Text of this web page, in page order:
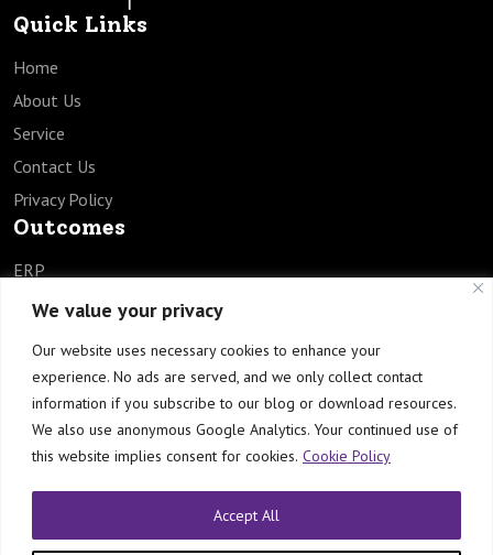
We value your privacy
Our website uses necessary cookies to enhance your
experience. No ads are served, and we only collect contact
information if you subscribe to our blog or download resources.
We also use anonymous Google Analytics. Your continued use of
this website implies consent for cookies. Cookie Policy
Accept All
Quick Links
Home
About Us
Service
Contact Us
Privacy Policy
Outcomes
ERP
SCM
EPM
TECH
Industries
Engineering & Construction